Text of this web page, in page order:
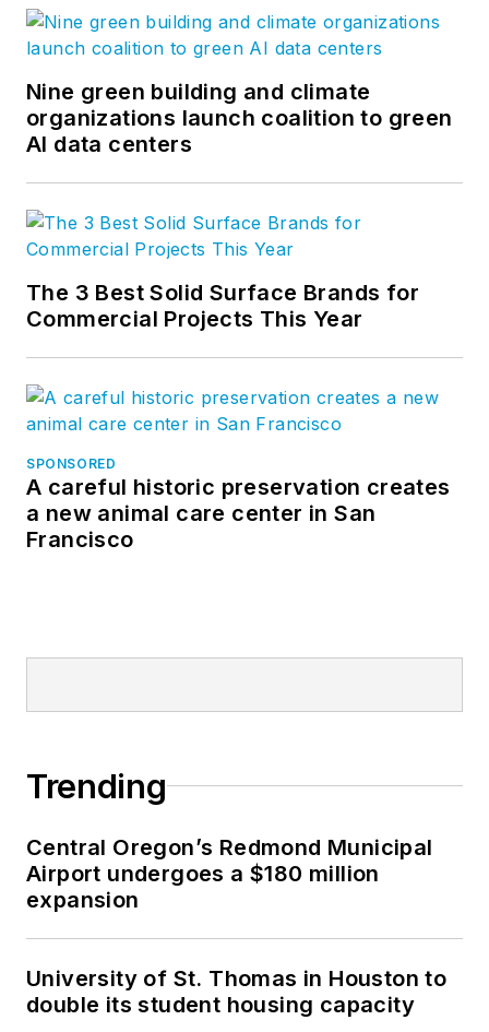
Nine green building and climate
organizations launch coalition to green
AI data centers
The 3 Best Solid Surface Brands for
Commercial Projects This Year
SPONSORED
A careful historic preservation creates
a new animal care center in San
Francisco
Trending
Central Oregon’s Redmond Municipal
Airport undergoes a $180 million
expansion
University of St. Thomas in Houston to
double its student housing capacity